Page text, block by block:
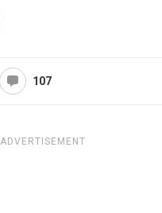
107
ADVERTISEMENT